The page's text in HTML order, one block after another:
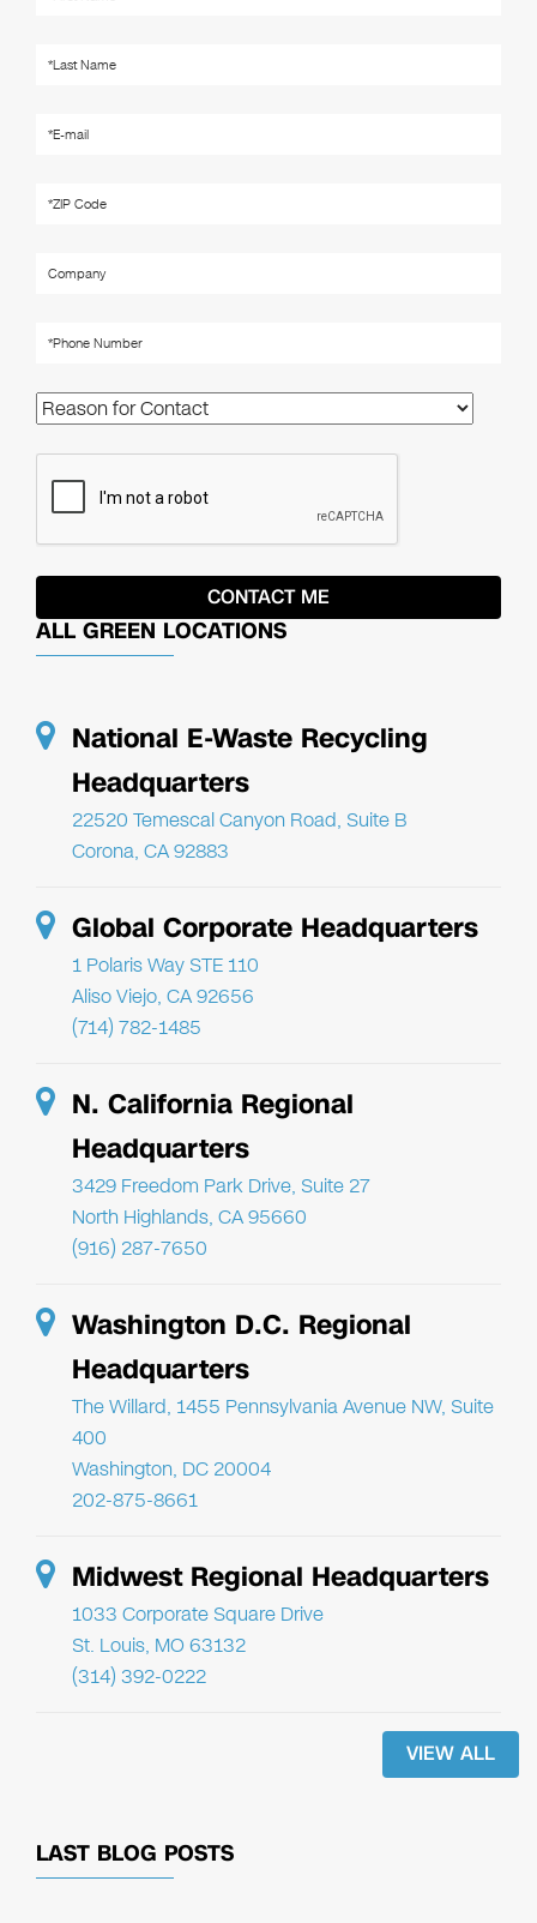
ALL GREEN LOCATIONS
National E-Waste Recycling
Headquarters
22520 Temescal Canyon Road, Suite B
Corona, CA 92883
Global Corporate Headquarters
1 Polaris Way STE 110
Aliso Viejo, CA 92656
(714) 782-1485
N. California Regional
Headquarters
3429 Freedom Park Drive, Suite 27
North Highlands, CA 95660
(916) 287-7650
Washington D.C. Regional
Headquarters
The Willard, 1455 Pennsylvania Avenue NW, Suite
400
Washington, DC 20004
202-875-8661
Midwest Regional Headquarters
1033 Corporate Square Drive
St. Louis, MO 63132
(314) 392-0222
VIEW ALL
LAST BLOG POSTS